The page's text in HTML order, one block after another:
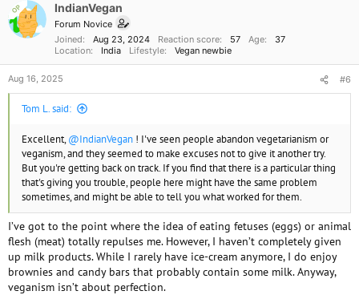
n
s
OP IndianVegan
Forum Novice
Joined
Aug 23, 2024 Reaction score 57 Age
37
Location
India Lifestyle Vegan newbie
Aug 16, 2025 #6
Tom L. said:
Excellent,@IndianVegan ! I've seen people abandon vegetarianism or
veganism, and they seemed to make excuses not to give it another try.
But you're getting back on track. If you find that there is a particular thing
that's giving you trouble, people here might have the same problem
sometimes, and might be able to tell you what worked for them.
I’ve got to the point where the idea of eating fetuses (eggs) or animal
flesh (meat) totally repulses me. However, I haven’t completely given
up milk products. While I rarely have ice-cream anymore, I do enjoy
brownies and candy bars that probably contain some milk. Anyway,
veganism isn’t about perfection.